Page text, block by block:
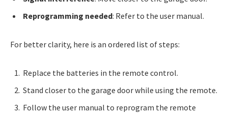
Reprogramming needed: Refer to the user manual.
For better clarity, here is an ordered list of steps:
Replace the batteries in the remote control.
Stand closer to the garage door while using the remote.
Follow the user manual to reprogram the remote